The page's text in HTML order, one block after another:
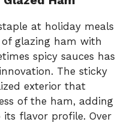
at holiday meals
glazing ham with
spicy sauces has
The sticky
exterior that
of the ham, adding
flavor profile. Over